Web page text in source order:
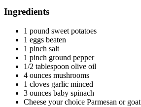
Ingredients
1 pound sweet potatoes
1 eggs beaten
1 pinch salt
1 pinch ground pepper
1/2 tablespoon olive oil
4 ounces mushrooms
1 cloves garlic minced
3 ounces baby spinach
Cheese your choice Parmesan or goat